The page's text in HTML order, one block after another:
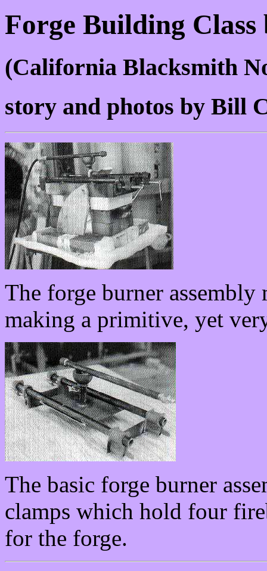
Forge Building
(California Blacksmith
story and photos by Bill
The forge burner
making a primitive, yet
The basic forge burner
clamps which hold four
for the forge.